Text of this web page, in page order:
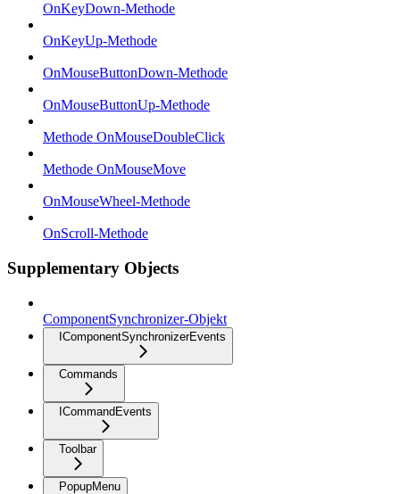
OnKeyDown-Methode
OnKeyUp-Methode
OnMouseButtonDown-Methode
OnMouseButtonUp-Methode
Methode OnMouseDoubleClick
Methode OnMouseMove
OnMouseWheel-Methode
OnScroll-Methode
Supplementary Objects
ComponentSynchronizer-Objekt
IComponentSynchronizerEvents
Commands
ICommandEvents
Toolbar
PopupMenu